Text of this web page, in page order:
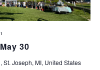
30
St. Joseph, MI, United States